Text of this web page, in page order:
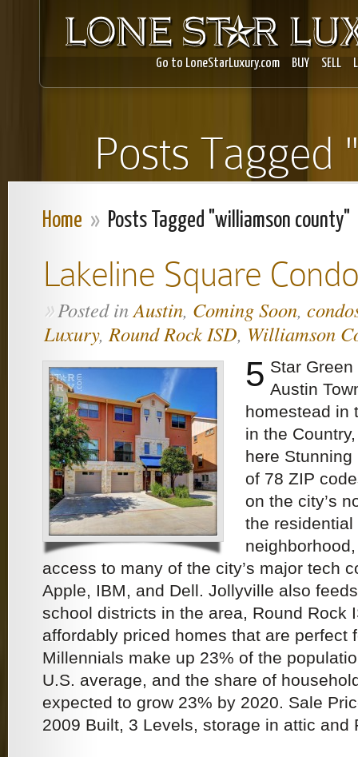
Go to LoneStarLuxury.com BUY SELL
Posts Tagged
Home » Posts Tagged "williamson county"
Lakeline Square
»Posted inAustin, Coming Soon,
Luxury,Round Rock ISD, Williamson
5 Star
Austin
homestead in
in the
here Stunning
of 78 ZIP
on the city’s
the
access to many of the city’s major tech
Apple, IBM, and Dell. Jollyville also
school districts in the area, Round Rock
affordably priced homes that are perfect
Millennials make up 23% of the
U.S. average, and the share of
expected to grow 23% by 2020. Sale
2009 Built, 3 Levels, storage in attic and